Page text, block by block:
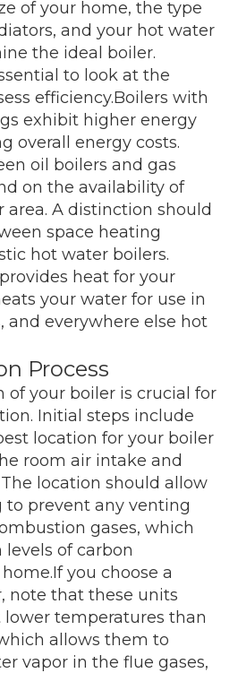
of your home, the type
and your hot water
the ideal boiler.
to look at the
efficiency.Boilers with
exhibit higher energy
overall energy costs.
oil boilers and gas
on the availability of
area. A distinction should
space heating
hot water boilers.
heat for your
your water for use in
and everywhere else hot
Process
of your boiler is crucial for
Initial steps include
location for your boiler
room air intake and
location should allow
to prevent any venting
gases, which
of carbon
you choose a
note that these units
lower temperatures than
allows them to
vapor in the flue gases,